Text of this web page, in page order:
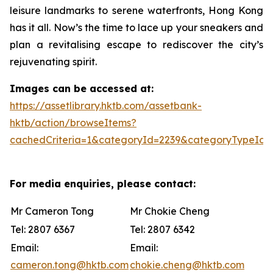
leisure landmarks to serene waterfronts, Hong Kong
has it all. Now’s the time to lace up your sneakers and
plan a revitalising escape to rediscover the city’s
rejuvenating spirit.
Images can be accessed at:
https://assetlibrary.hktb.com/assetbank-
hktb/action/browseItems?
For media enquiries, please contact:
Mr Cameron Tong
Mr Chokie Cheng
Tel: 2807 6367
Tel: 2807 6342
Email:
cameron.tong@hktb.com
Email:
chokie.cheng@hktb.com